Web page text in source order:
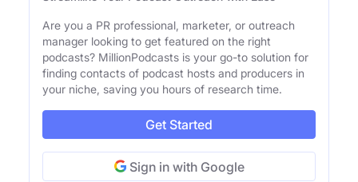
Are you a PR professional, marketer, or outreach
manager looking to get featured on the right
podcasts? MillionPodcasts is your go-to solution for
finding contacts of podcast hosts and producers in
your niche, saving you hours of research time.
Get Started
Sign in with Google